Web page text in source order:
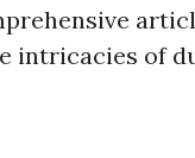
intricacies of